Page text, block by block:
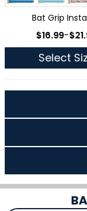
Bat Grip
As low as
$16.99-
Select